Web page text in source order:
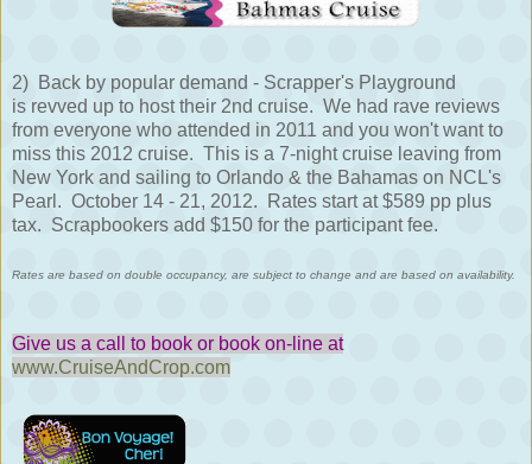
2) Back by popular demand - Scrapper's Playground
is revved up to host their 2nd cruise. We had rave reviews
from everyone who attended in 2011 and you won't want to
miss this 2012 cruise. This is a 7-night cruise leaving from
New York and sailing to Orlando & the Bahamas on NCL's
Pearl. October 14 - 21, 2012. Rates start at $589 pp plus
tax. Scrapbookers add $150 for the participant fee.
Rates are based on double occupancy, are subject to change and are based on availability.
Give us a call to book or book on-line at
www.CruiseAndCrop.com